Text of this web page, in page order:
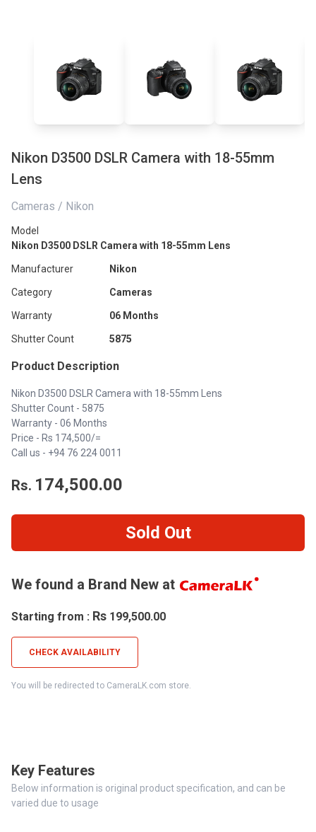
Nikon D3500 DSLR Camera with 18-55mm
Lens
Cameras / Nikon
Model
Nikon D3500 DSLR Camera with 18-55mm Lens
Manufacturer Nikon
Category Cameras
Warranty 06 Months
Shutter Count 5875
Product Description
Nikon D3500 DSLR Camera with 18-55mm Lens
Shutter Count - 5875
Warranty - 06 Months
Price - Rs 174,500/=
Call us - +94 76 224 0011
Rs. 174,500.00
Sold Out
We found a Brand New at
Starting from : Rs 199,500.00
CHECK AVAILABILITY
You will be redirected to CameraLK.com store.
Key Features
Below information is original product specification, and can be
varied due to usage